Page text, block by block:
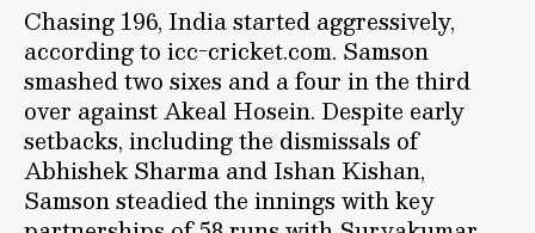
Chasing 196, India started aggressively,
according to icc-cricket.com. Samson
smashed two sixes and a four in the third
over against Akeal Hosein. Despite early
setbacks, including the dismissals of
Abhishek Sharma and Ishan Kishan,
Samson steadied the innings with key